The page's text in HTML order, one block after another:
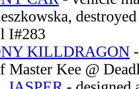
I#283
KILLDRAGON
Master Kee @